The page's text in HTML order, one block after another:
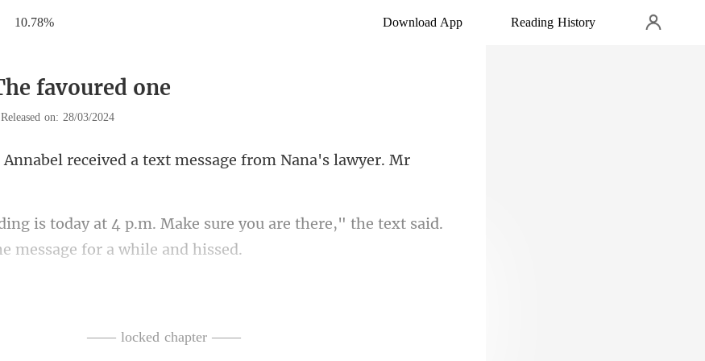
10.78% Download App Reading History
favoured one
Released on: 28/03/2024
received a text message fr
e sure you are there," the text said.
—— locked chapter ——